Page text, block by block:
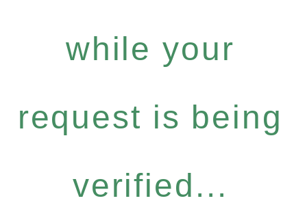
while your
request is being
verified...